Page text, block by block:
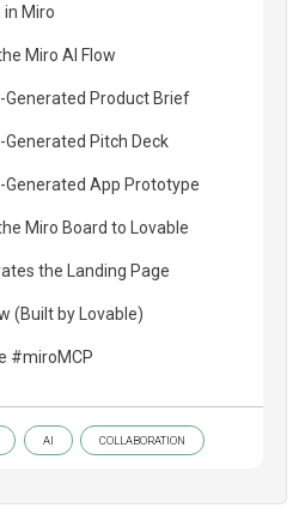
in Miro
Miro AI Flow
Generated Product Brief
Generated Pitch Deck
Generated App Prototype
Miro Board to Lovable
the Landing Page
(Built by Lovable)
#miroMCP
AI COLLABORATION